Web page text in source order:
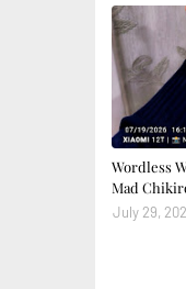
Wordless
Mad
July 29,